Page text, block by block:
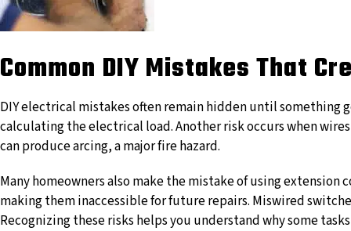
Common DIY Mistakes That
DIY electrical mistakes often remain hidden until
calculating the electrical load. Another risk occurs when
can produce arcing, a major fire hazard.
Many homeowners also make the mistake of using
making them inaccessible for future repairs. Miswired
Recognizing these risks helps you understand why some